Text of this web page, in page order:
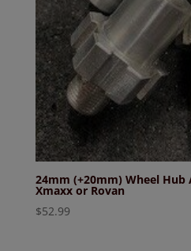
24mm (+20mm) Wheel
Xmaxx or Rovan
$52.99